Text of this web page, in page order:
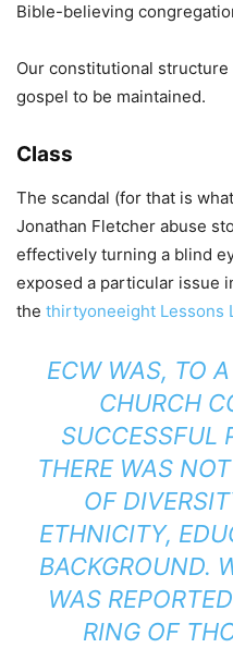
Bible-believing
Our constitutional
gospel to be maintained.
Class
The scandal (for that is
Jonathan Fletcher abuse
effectively turning a blind
exposed a particular issue
the thirtyoneeight Lessons
ECW WAS, TO
CHURCH
SUCCESSFUL
THERE WAS
OF
ETHNICITY,
BACKGROUND.
WAS
RING OF